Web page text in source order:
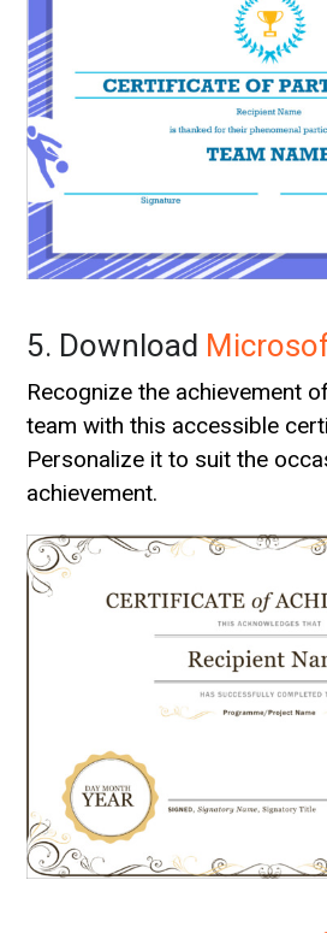
5. Download
Recognize the achievement
team with this accessible
Personalize it to suit the
achievement.